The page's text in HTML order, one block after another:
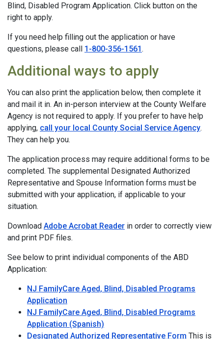
Blind, Disabled Program Application. Click button on the
right to apply.
If you need help filling out the application or have
questions, please call 1-800-356-1561.
Additional ways to apply
You can also print the application below, then complete it
and mail it in. An in-person interview at the County Welfare
Agency is not required to apply. If you prefer to have help
applying, call your local County Social Service Agency.
They can help you.
The application process may require additional forms to be
completed. The supplemental Designated Authorized
Representative and Spouse Information forms must be
submitted with your application, if applicable to your
situation.
Download Adobe Acrobat Reader in order to correctly view
and print PDF files.
See below to print individual components of the ABD
Application:
NJ FamilyCare Aged, Blind, Disabled Programs
Application
NJ FamilyCare Aged, Blind, Disabled Programs
Application (Spanish)
Designated Authorized Representative Form This is